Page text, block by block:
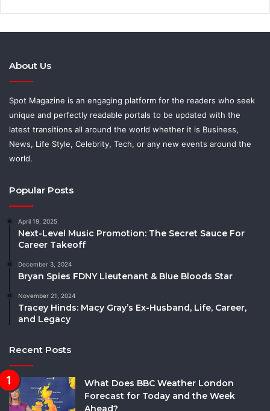
About Us
Spot Magazine is an engaging platform for the readers who seek
unique and perfectly readable portals to be updated with the
latest transitions all around the world whether it is Business,
News, Life Style, Celebrity, Tech, or any new events around the
world.
Popular Posts
April 19, 2025
Next-Level Music Promotion: The Secret Sauce For
Career Takeoff
December 3, 2024
Bryan Spies FDNY Lieutenant & Blue Bloods Star
November 21, 2024
Tracey Hinds: Macy Gray’s Ex-Husband, Life, Career,
and Legacy
Recent Posts
What Does BBC Weather London
Forecast for Today and the Week
Ahead?